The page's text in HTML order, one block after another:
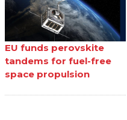
EU funds perovskite
tandems for fuel-free
space propulsion